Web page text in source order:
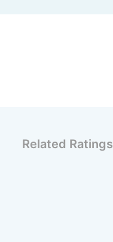
Related Ratings